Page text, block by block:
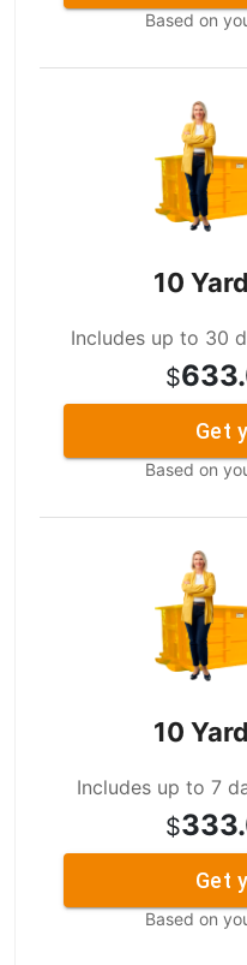
Based on
10
Includes up to 30
$
Get
Based on
10
Includes up to 7
$
Get
Based on